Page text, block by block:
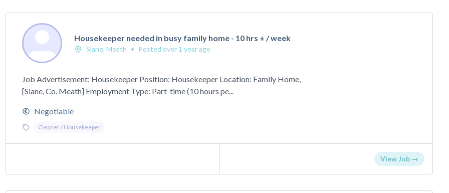
Housekeeper needed in busy family home - 10 hrs + / week
Slane, Meath • Posted over 1 year ago
Job Advertisement: Housekeeper Position: Housekeeper Location: Family Home,
[Slane, Co. Meath] Employment Type: Part-time (10 hours pe...
Negotiable
Cleaner / Housekeeper
View Job →